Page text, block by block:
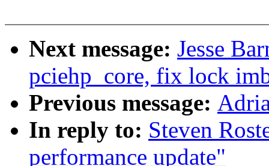
Next message: Jesse
pciehp_core, fix lock
Previous message:
In reply to: Steven
performance update"